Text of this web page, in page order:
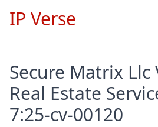
IP Verse
Secure Matrix Llc
Real Estate
7:25-cv-00120